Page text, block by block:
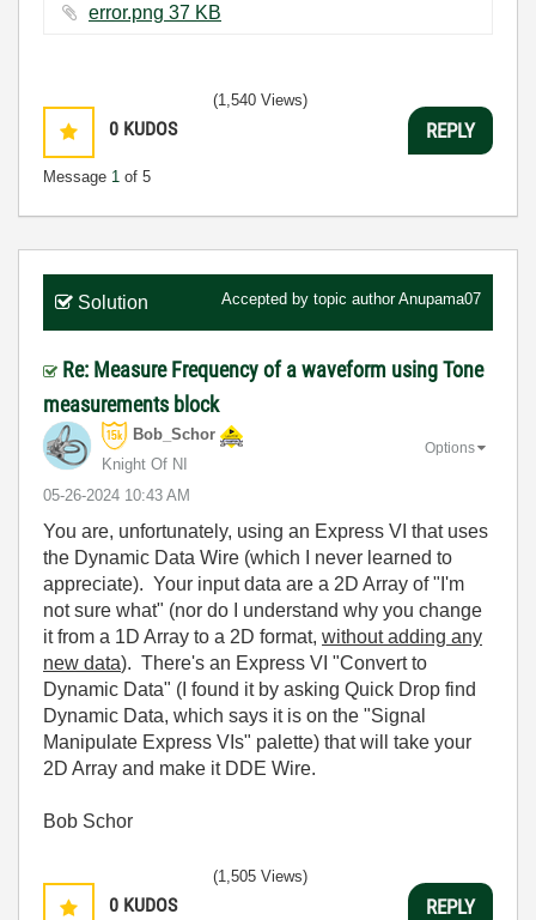
error.png ‏37 KB
0 KUDOS
Message 1 of 5
(1,540 Views)
REPLY
Solution Accepted by topic authorAnupama07
Re: Measure Frequency of a waveform using Tone
measurements block
Bob_Schor
Knight Of NI
‎05-26-2024 10:43 AM
Options
You are, unfortunately, using an Express VI that uses
the Dynamic Data Wire (which I never learned to
appreciate). Your input data are a 2D Array of "I'm
not sure what" (nor do I understand why you change
it from a 1D Array to a 2D format, without adding any
new data). There's an Express VI "Convert to
Dynamic Data" (I found it by asking Quick Drop find
Dynamic Data, which says it is on the "Signal
Manipulate Express VIs" palette) that will take your
2D Array and make it DDE Wire.
Bob Schor
0 KUDOS
(1,505 Views)
REPLY